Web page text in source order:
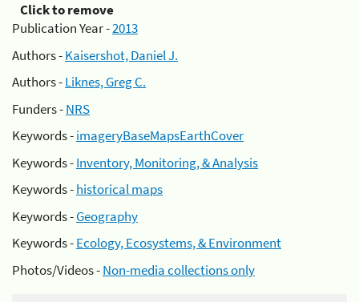
Click to remove
Publication Year -2013
Authors -Kaisershot, Daniel J.
Authors -Liknes, Greg C.
Funders -NRS
Keywords -imageryBaseMapsEarthCover
Keywords -Inventory, Monitoring, & Analysis
Keywords -historical maps
Keywords -Geography
Keywords -Ecology, Ecosystems, & Environment
Photos/Videos -Non-media collections only